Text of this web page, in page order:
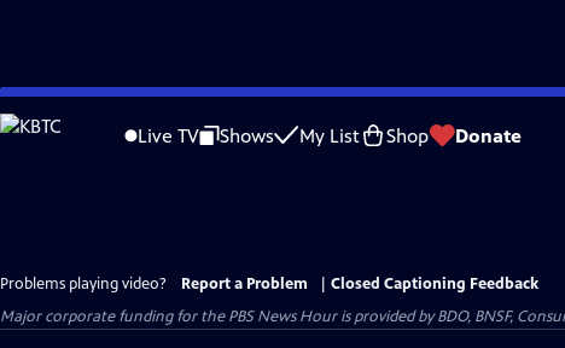
Skip
to
Live TV Shows My List Shop Donate
Problems playing video? Report a Problem
Closed Captioning Feedback
Major corporate funding for the PBS News Hour is provided by BDO, BNSF,